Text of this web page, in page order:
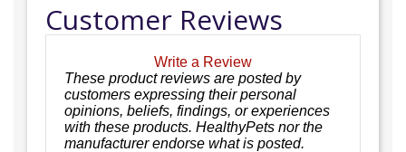
Customer Reviews
Write a Review
These product reviews are posted by
customers expressing their personal
opinions, beliefs, findings, or experiences
with these products. HealthyPets nor the
manufacturer endorse what is posted.